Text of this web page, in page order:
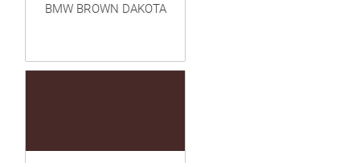
BMW BROWN DAKOTA